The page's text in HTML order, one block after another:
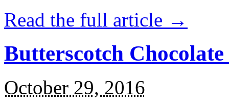
Read the full article →
Butterscotch
October 29, 2016